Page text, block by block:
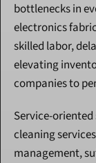
bottlenecks in
electronics
skilled labor,
elevating
companies to
Service-
cleaning
management,